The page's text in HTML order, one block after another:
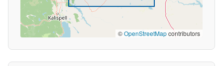
©OpenStreetMapcontributors